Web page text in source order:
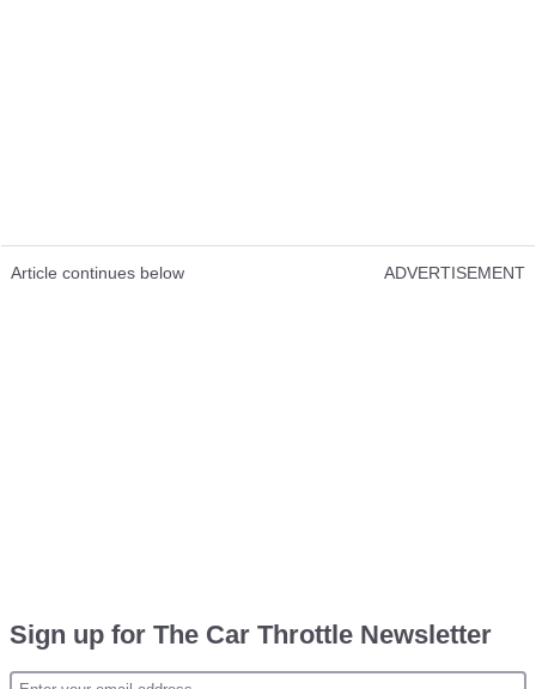
Article continues below ADVERTISEMENT
Sign up for The Car Throttle Newsletter